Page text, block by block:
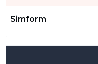
Simform